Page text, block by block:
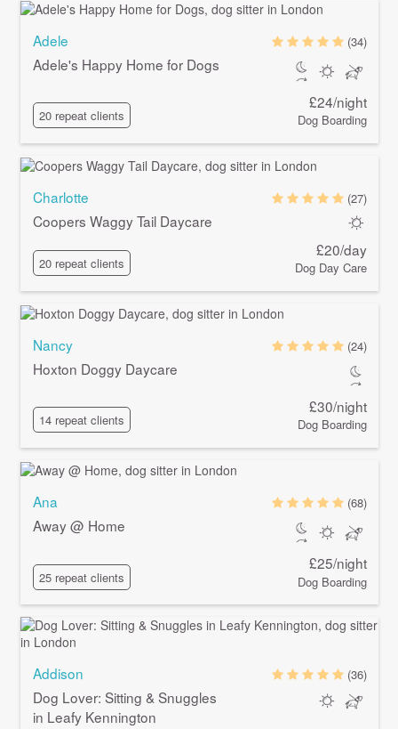
Adele
Adele's Happy Home for Dogs
20 repeat clients
(34)
£24/night
Dog Boarding
Charlotte
Coopers Waggy Tail Daycare
20 repeat clients
(27)
£20/day
Dog Day Care
Nancy
Hoxton Doggy Daycare
14 repeat clients
(24)
£30/night
Dog Boarding
Ana
Away @ Home
25 repeat clients
(68)
£25/night
Dog Boarding
Addison
Dog Lover: Sitting & Snuggles
in Leafy Kennington
(36)